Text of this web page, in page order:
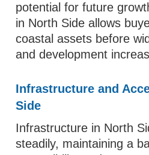
potential for future
in North Side allows
coastal assets before
and development
Infrastructure and
Side
Infrastructure in North
steadily, maintaining a